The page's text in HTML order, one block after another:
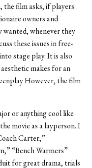
film asks, if players
owners and
wanted, whenever they
these issues in free-
stage play. It is also
makes for an
However, the film
or anything cool like
movie as a layperson. I
Carter,”
“Bench Warmers”
for great drama, trials